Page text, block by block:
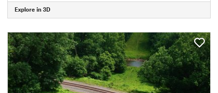
Explore in 3D